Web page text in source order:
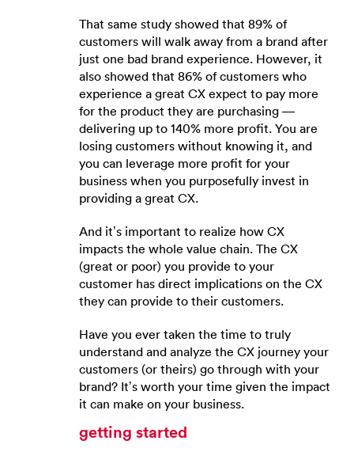
That same study showed that 89% of
customers will walk away from a brand after
just one bad brand experience. However, it
also showed that 86% of customers who
experience a great CX expect to pay more
for the product they are purchasing —
delivering up to 140% more profit. You are
losing customers without knowing it, and
you can leverage more profit for your
business when you purposefully invest in
providing a great CX.
And it’s important to realize how CX
impacts the whole value chain. The CX
(great or poor) you provide to your
customer has direct implications on the CX
they can provide to their customers.
Have you ever taken the time to truly
understand and analyze the CX journey your
customers (or theirs) go through with your
brand? It’s worth your time given the impact
it can make on your business.
getting started